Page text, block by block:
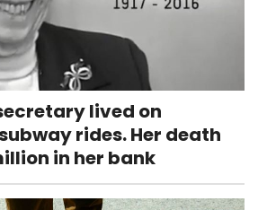
lived on
rides. Her death
in her bank